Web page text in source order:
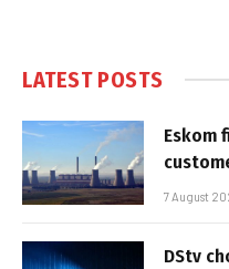
LATEST POSTS
Eskom
7 August
DStv